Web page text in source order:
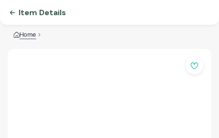
Item Details
Home